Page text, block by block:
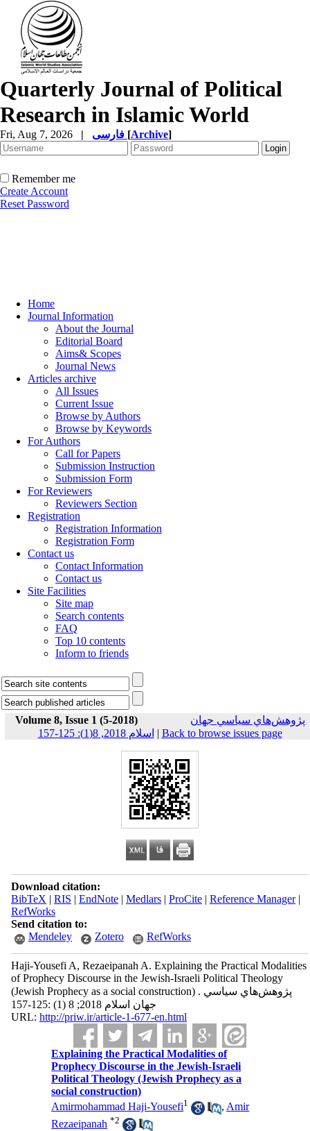
Quarterly Journal of Political
Research in Islamic World
Fri, Aug 7, 2026 | [Archive]
Remember me
Create Account
Reset Password
Home
Journal Information
About the Journal
Editorial Board
Aims& Scopes
Journal News
Articles archive
All Issues
Current Issue
Browse by Authors
Browse by Keywords
For Authors
Call for Papers
Submission Instruction
Submission Form
For Reviewers
Reviewers Section
Registration
Registration Information
Registration Form
Contact us
Contact Information
Contact us
Site Facilities
Site map
Search contents
FAQ
Top 10 contents
Inform to friends
Volume 8, Issue 1 (5-2018)
پژوهش‌هاي سياسي جهان
اسلام 2018, 8(1): 125-157 | Back to browse issues page
Download citation:
BibTeX | RIS | EndNote| Medlars| ProCite| Reference Manager|
RefWorks
Send citation to:
Mendeley
Zotero RefWorks
Haji-Yousefi A, Rezaeipanah A. Explaining the Practical Modalities
of Prophecy Discourse in the Jewish-Israeli Political Theology
(Jewish Prophecy as a social construction) . پژوهش‌هاي سياسي
جهان اسلام 2018; 8 (1) :125-157
URL: http://priw.ir/article-1-677-en.html
Explaining the Practical Modalities of
Prophecy Discourse in the Jewish-Israeli
Political Theology (Jewish Prophecy as a
social construction)
Amirmohammad Haji-Yousefi1 , Amir
Rezaeipanah *2